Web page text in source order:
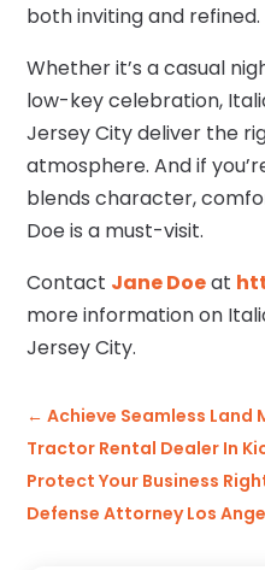
both inviting and refined.
Whether it’s a casual
low-key celebration,
Jersey City deliver the
atmosphere. And if
blends character,
Doe is a must-visit.
Contact Jane Doeat
more information on
Jersey City.
←Achieve Seamless Land
Tractor Rental Dealer In
Protect Your Business
Defense Attorney Los